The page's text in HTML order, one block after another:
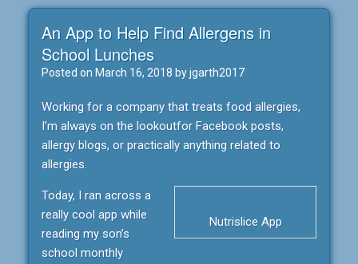
An App to Help Find Allergens in
School Lunches
Posted on March 16, 2018 byjgarth2017
Working for a company that treats food allergies,
I’m always on the lookoutfor Facebook posts,
allergy blogs, or practically anything related to
allergies.
Nutrislice App
Today, I ran across a
really cool app while
reading my son’s
school monthly